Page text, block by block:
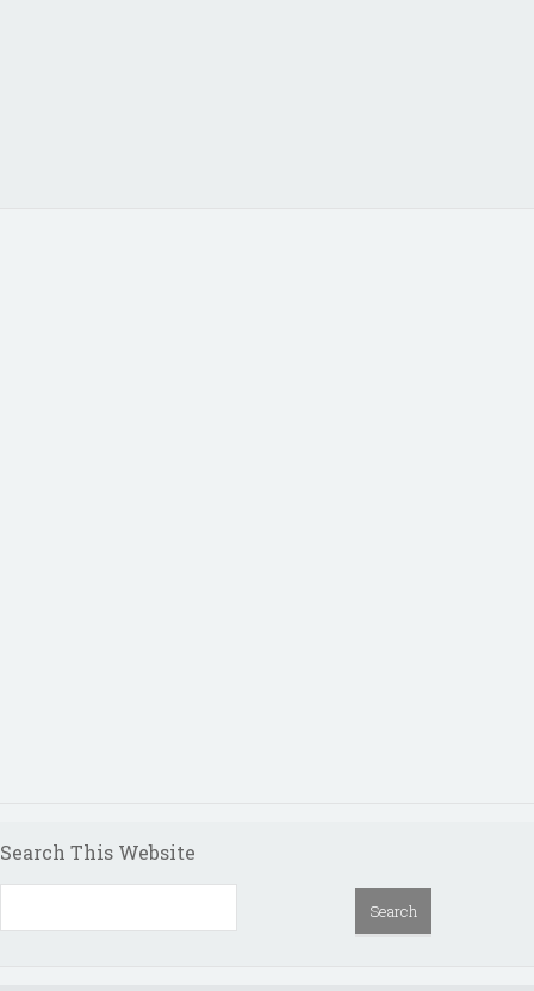
Search This Website